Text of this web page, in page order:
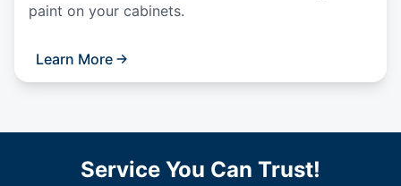
paint on your cabinets.
Learn More
Service You Can Trust!